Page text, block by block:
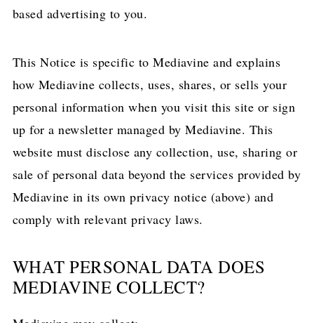
based advertising to you.
This Notice is specific to Mediavine and explains
how Mediavine collects, uses, shares, or sells your
personal information when you visit this site or sign
up for a newsletter managed by Mediavine. This
website must disclose any collection, use, sharing or
sale of personal data beyond the services provided by
Mediavine in its own privacy notice (above) and
comply with relevant privacy laws.
WHAT PERSONAL DATA DOES
MEDIAVINE COLLECT?